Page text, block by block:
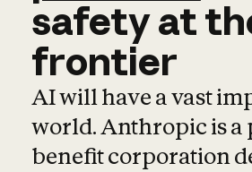
safetyat
frontier
AI will have a vast
world. Anthropic is a
benefit corporation